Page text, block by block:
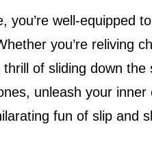
you’re well-equipped
you’re reliving
of sliding down
unleash your
fun of slip and